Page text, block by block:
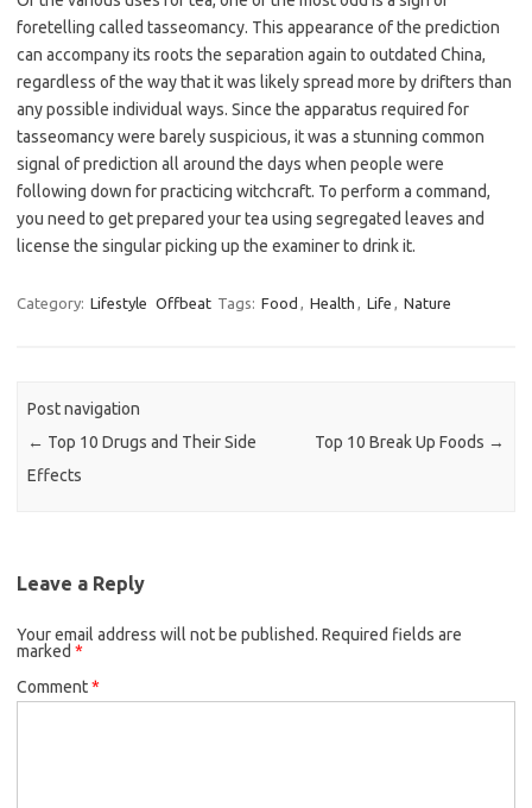
foretelling called tasseomancy. This appearance of the prediction
can accompany its roots the separation again to outdated China,
regardless of the way that it was likely spread more by drifters than
any possible individual ways. Since the apparatus required for
tasseomancy were barely suspicious, it was a stunning common
signal of prediction all around the days when people were
following down for practicing witchcraft. To perform a command,
you need to get prepared your tea using segregated leaves and
license the singular picking up the examiner to drink it.
Category: Lifestyle Offbeat Tags: Food , Health , Life , Nature
Post navigation
← Top 10 Drugs and Their Side
Effects
Top 10 Break Up Foods →
Leave a Reply
Your email address will not be published. Required fields are
marked *
Comment*